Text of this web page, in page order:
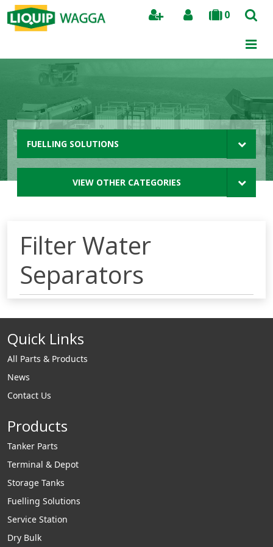
0
Search
FUELLING SOLUTIONS
VIEW OTHER CATEGORIES
Filter Water
Separators
Quick Links
All Parts & Products
News
Contact Us
Products
Tanker Parts
Terminal & Depot
Storage Tanks
Fuelling Solutions
Service Station
Dry Bulk